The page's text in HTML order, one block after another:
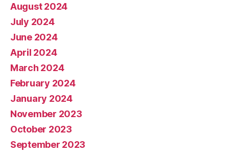
August 2024
July 2024
June 2024
April 2024
March 2024
February 2024
January 2024
November 2023
October 2023
September 2023